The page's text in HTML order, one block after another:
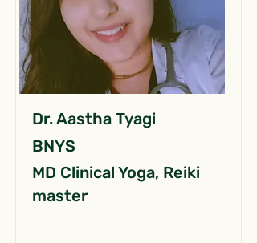
Dr. Aastha Tyagi
BNYS
MD Clinical Yoga, Reiki
master